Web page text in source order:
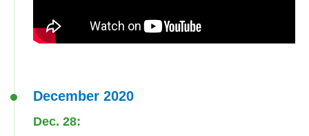
December 2020
Dec. 28: